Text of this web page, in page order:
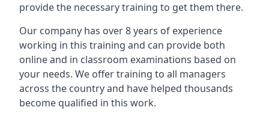
provide the necessary training to get them there.
Our company has over 8 years of experience
working in this training and can provide both
online and in classroom examinations based on
your needs. We offer training to all managers
across the country and have helped thousands
become qualified in this work.